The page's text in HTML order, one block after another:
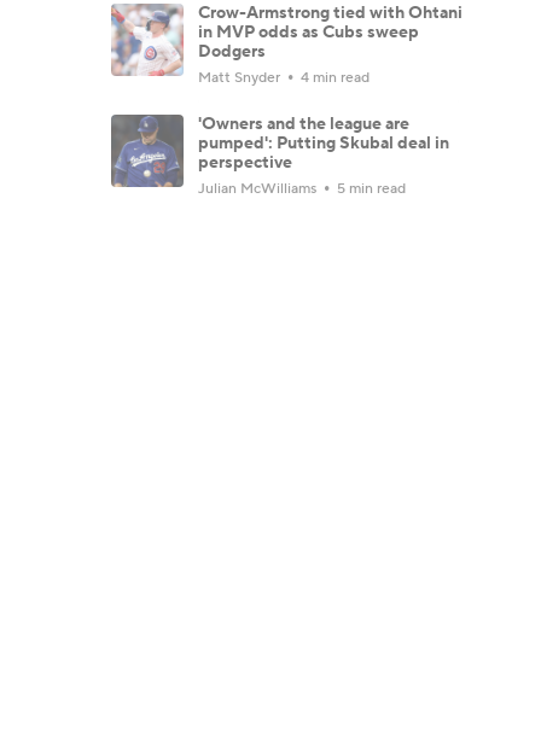
Crow-Armstrong tied with Ohtani
in MVP odds as Cubs sweep
Dodgers
Matt Snyder 4 min read
'Owners and the league are
pumped': Putting Skubal deal in
perspective
Julian McWilliams 5 min read